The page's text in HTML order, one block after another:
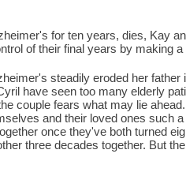
for ten years, dies, Kay
of their final years by making
steadily eroded her father
have seen too many elderly
couple fears what may lie
and their loved ones such
once they've both turned
three decades together. But